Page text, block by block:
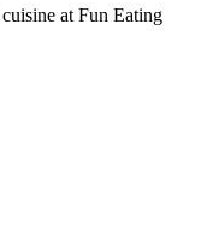
at Fun Eating